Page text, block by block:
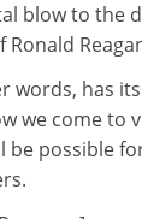
blow to the
words, has
we come to
be possible